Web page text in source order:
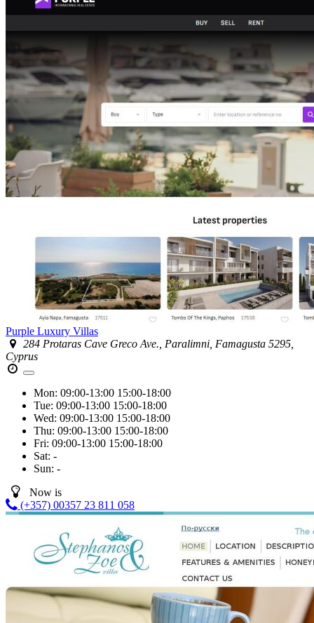
Purple Luxury Villas
284 Protaras Cave Greco Ave., Paralimni, Famagusta 5295,
Cyprus
Mon: 09:00-13:00 15:00-18:00
Tue: 09:00-13:00 15:00-18:00
Wed: 09:00-13:00 15:00-18:00
Thu: 09:00-13:00 15:00-18:00
Fri: 09:00-13:00 15:00-18:00
Sat: -
Sun: -
Now is
(+357) 00357 23 811 058